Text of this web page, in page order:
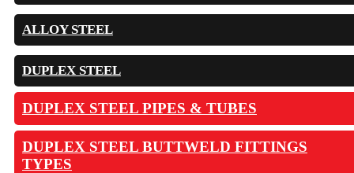
ALLOY STEEL
DUPLEX STEEL
DUPLEX STEEL PIPES & TUBES
DUPLEX STEEL BUTTWELD FITTINGS
TYPES